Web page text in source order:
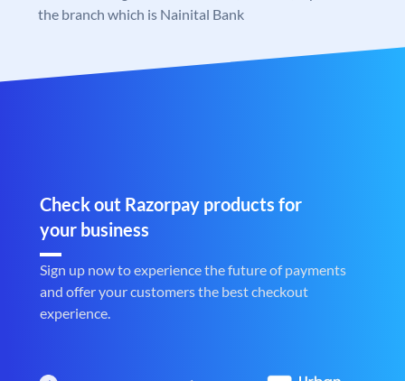
the branch which is Nainital Bank
Check out Razorpay products for
your business
Sign up now to experience the future of payments
and offer your customers the best checkout
experience.